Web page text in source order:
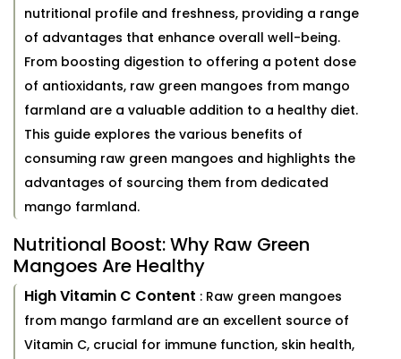
nutritional profile and freshness, providing a range
of advantages that enhance overall well-being.
From boosting digestion to offering a potent dose
of antioxidants, raw green mangoes from mango
farmland are a valuable addition to a healthy diet.
This guide explores the various benefits of
consuming raw green mangoes and highlights the
advantages of sourcing them from dedicated
mango farmland.
Nutritional Boost: Why Raw Green
Mangoes Are Healthy
High Vitamin C Content : Raw green mangoes
from mango farmland are an excellent source of
Vitamin C, crucial for immune function, skin health,